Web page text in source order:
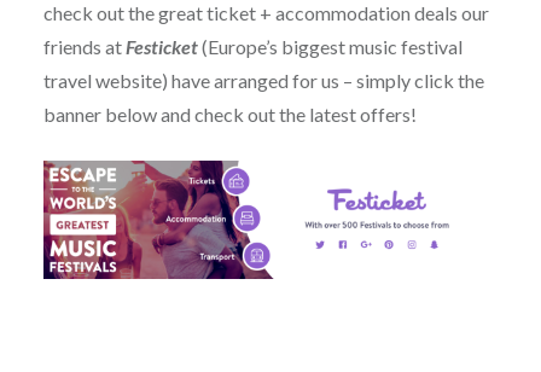
check out the great ticket + accommodation deals our
friends atFesticket(Europe’s biggest music festival
travel website) have arranged for us – simply click the
banner below and check out the latest offers!